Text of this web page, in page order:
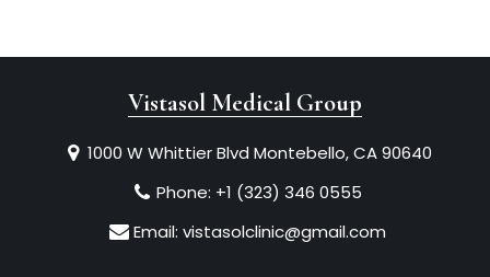
Vistasol Medical Group
1000 W Whittier Blvd Montebello, CA 90640
Phone: +1 (323) 346 0555
Email: vistasolclinic@gmail.com